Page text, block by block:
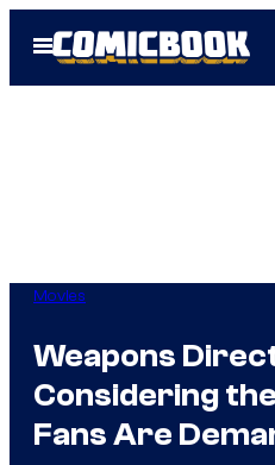
Open
Menu
Movies
Weapons
Considering
Fans Are